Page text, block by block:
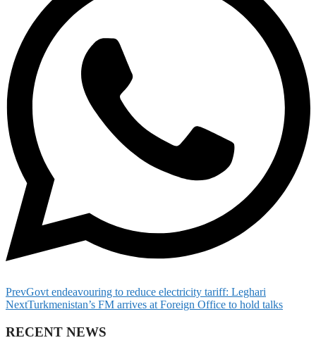
PrevGovt endeavouring to reduce electricity tariff: Leghari
NextTurkmenistan’s FM arrives at Foreign Office to hold talks
RECENT NEWS